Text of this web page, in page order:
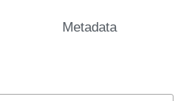
Metadata